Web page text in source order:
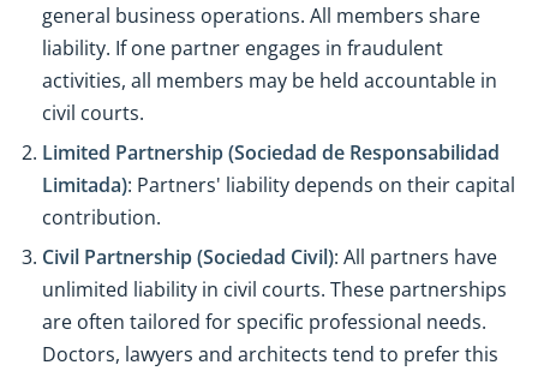
general business operations. All members share
liability. If one partner engages in fraudulent
activities, all members may be held accountable in
civil courts.
Limited Partnership (Sociedad de Responsabilidad
Limitada): Partners' liability depends on their capital
contribution.
Civil Partnership (Sociedad Civil): All partners have
unlimited liability in civil courts. These partnerships
are often tailored for specific professional needs.
Doctors, lawyers and architects tend to prefer this